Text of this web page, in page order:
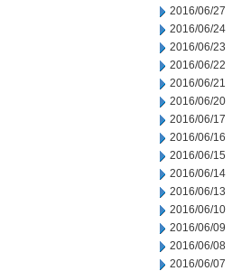
2016/06/27
2016/06/24
2016/06/23
2016/06/22
2016/06/21
2016/06/20
2016/06/17
2016/06/16
2016/06/15
2016/06/14
2016/06/13
2016/06/10
2016/06/09
2016/06/08
2016/06/07